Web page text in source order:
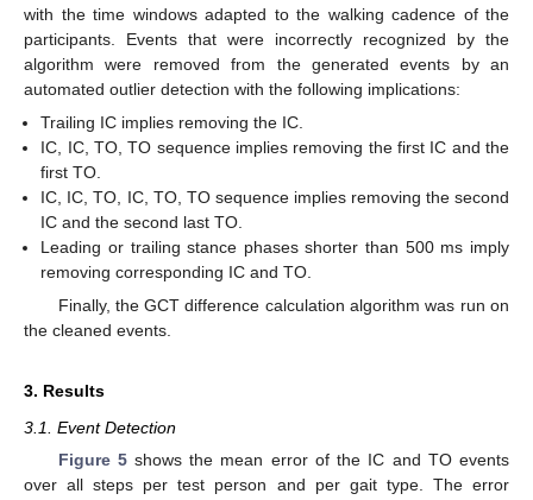
with the time windows adapted to the walking cadence of the
participants. Events that were incorrectly recognized by the
algorithm were removed from the generated events by an
automated outlier detection with the following implications:
Trailing IC implies removing the IC.
IC, IC, TO, TO sequence implies removing the first IC and the
first TO.
IC, IC, TO, IC, TO, TO sequence implies removing the second
IC and the second last TO.
Leading or trailing stance phases shorter than 500 ms imply
removing corresponding IC and TO.
Finally, the GCT difference calculation algorithm was run on
the cleaned events.
3. Results
3.1. Event Detection
Figure 5shows the mean error of the IC and TO events
over all steps per test person and per gait type. The error